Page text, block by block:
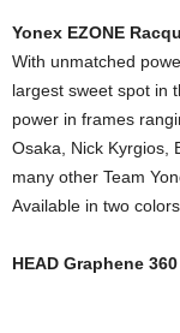
Yonex EZONE
With unmatched
largest sweet spot in
power in frames
Osaka, Nick Kyrgios,
many other Team
Available in two
HEAD Graphene